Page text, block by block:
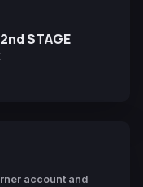
STAGE
account and